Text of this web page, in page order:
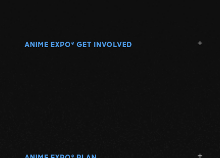
ANIME EXPO ® GET INVOLVED
®